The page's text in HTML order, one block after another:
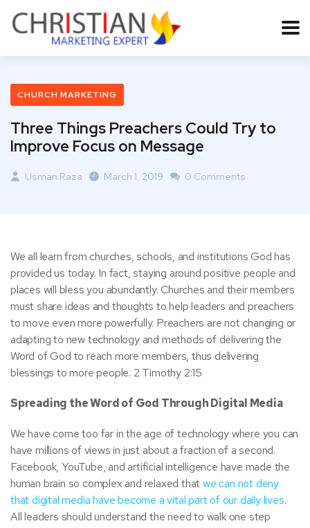
CHURCH MARKETING
Three Things Preachers Could Try to
Improve Focus on Message
Usman Raza March 1, 2019 0 Comments
We all learn from churches, schools, and institutions God has
provided us today. In fact, staying around positive people and
places will bless you abundantly. Churches and their members
must share ideas and thoughts to help leaders and preachers
to move even more powerfully. Preachers are not changing or
adapting to new technology and methods of delivering the
Word of God to reach more members, thus delivering
blessings to more people. 2 Timothy 2:15
Spreading the Word of God Through Digital Media
We have come too far in the age of technology where you can
have millions of views in just about a fraction of a second.
Facebook, YouTube, and artificial intelligence have made the
human brain so complex and relaxed thatwe can not deny
that digital media have become a vital part of our daily lives.
All leaders should understand the need to walk one step